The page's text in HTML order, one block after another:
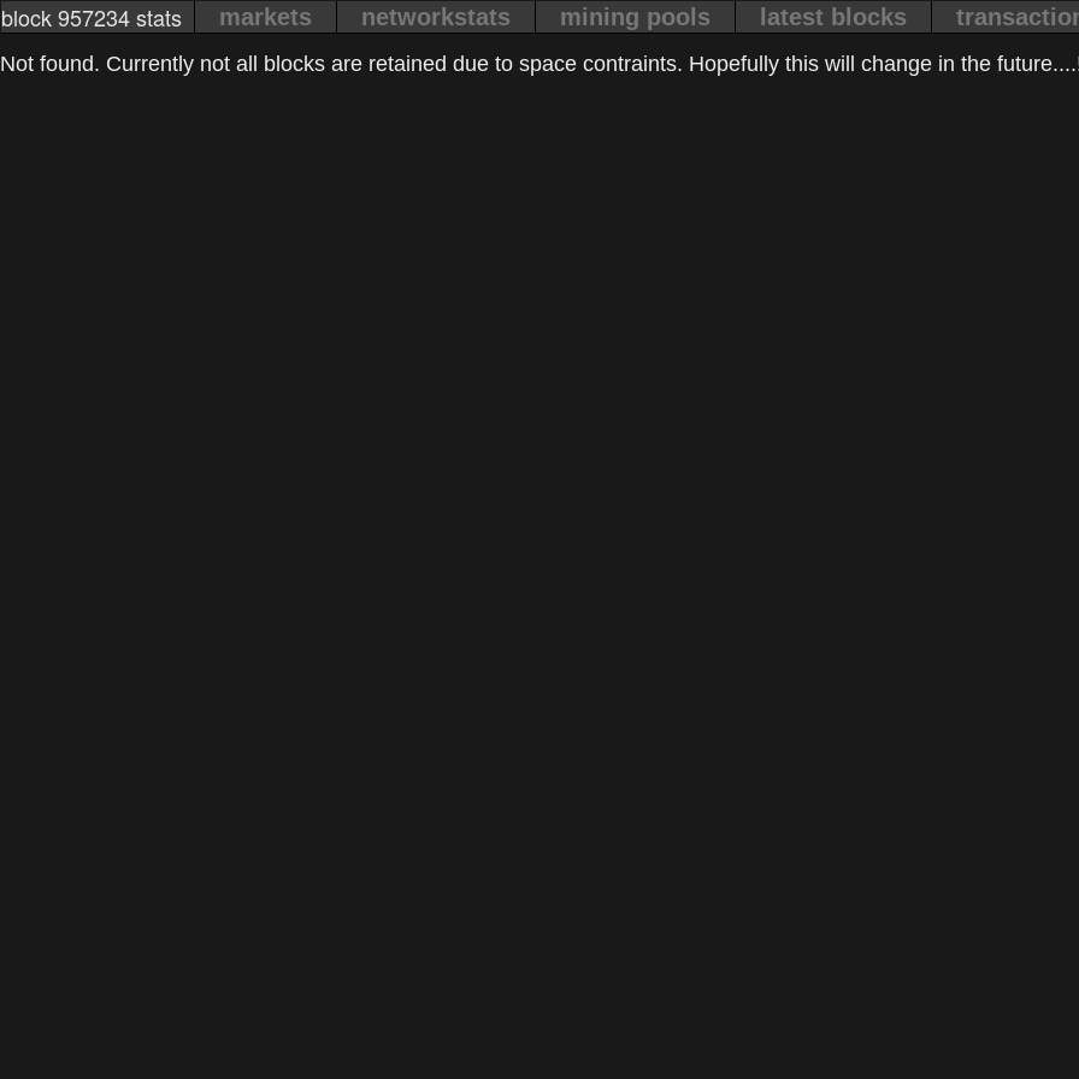
block 957234 stats markets networkstats mining pools latest blocks
Not found. Currently not all blocks are retained due to space contraints. Hopefully this will change in the